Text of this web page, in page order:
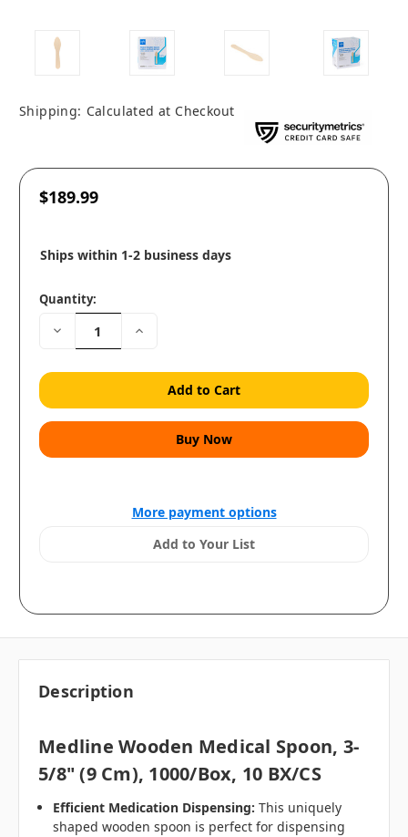
Shipping: Calculated at Checkout
$189.99
Ships within 1-2 business days
Quantity:
Decrease
Quantity:
Increase
More payment options
Add to Your List
Description
Medline Wooden Medical Spoon, 3-
5/8" (9 Cm), 1000/Box, 10 BX/CS
Efficient Medication Dispensing: This uniquely
shaped wooden spoon is perfect for dispensing